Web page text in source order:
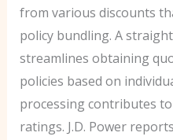
from various discounts
policy bundling. A
streamlines obtaining
policies based on
processing contributes
ratings. J.D. Power